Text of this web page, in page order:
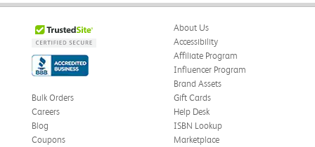
About Us
Accessibility
Affiliate Program
Influencer Program
Brand Assets
Bulk Orders
Careers
Blog
Coupons
Gift Cards
Help Desk
ISBN Lookup
Marketplace